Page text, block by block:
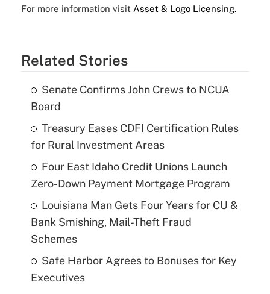
For more information visit Asset & Logo Licensing.
Related Stories
Senate Confirms John Crews to NCUA
Board
Treasury Eases CDFI Certification Rules
for Rural Investment Areas
Four East Idaho Credit Unions Launch
Zero-Down Payment Mortgage Program
Louisiana Man Gets Four Years for CU &
Bank Smishing, Mail-Theft Fraud
Schemes
Safe Harbor Agrees to Bonuses for Key
Executives